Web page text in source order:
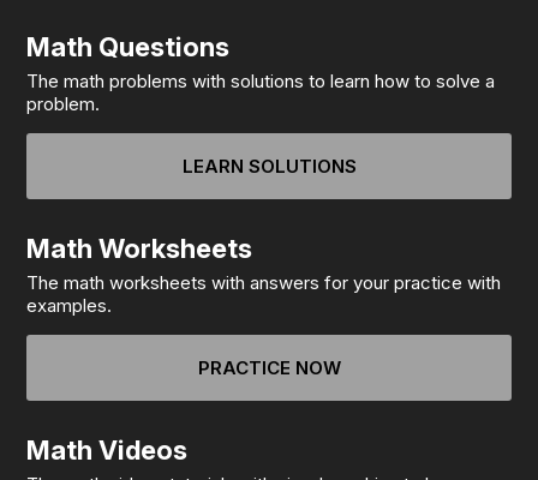
Math Questions
The math problems with solutions to learn how to solve a
problem.
LEARN SOLUTIONS
Math Worksheets
The math worksheets with answers for your practice with
examples.
PRACTICE NOW
Math Videos